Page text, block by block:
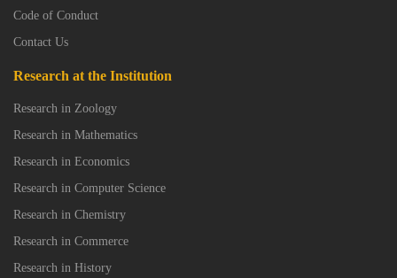
Code of Conduct
Contact Us
Research at the Institution
Research in Zoology
Research in Mathematics
Research in Economics
Research in Computer Science
Research in Chemistry
Research in Commerce
Research in History